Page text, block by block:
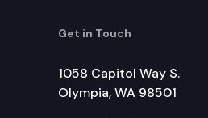
Get in Touch
1058 Capitol Way S.
Olympia, WA 98501